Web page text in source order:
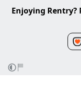
Enjoying Rentry?